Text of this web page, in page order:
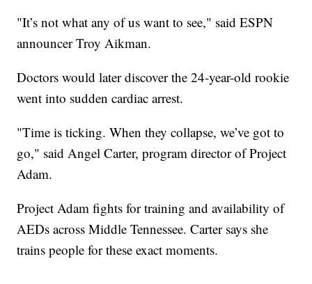
"It’s not what any of us want to see," said ESPN
announcer Troy Aikman.
Doctors would later discover the 24-year-old rookie
went into sudden cardiac arrest.
"Time is ticking. When they collapse, we’ve got to
go," said Angel Carter, program director of Project
Adam.
Project Adam fights for training and availability of
AEDs across Middle Tennessee. Carter says she
trains people for these exact moments.